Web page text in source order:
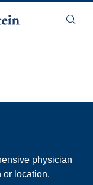
physician
or location.